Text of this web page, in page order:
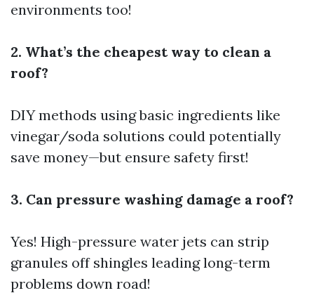
environments too!
2. What’s the cheapest way to clean a
roof?
DIY methods using basic ingredients like
vinegar/soda solutions could potentially
save money—but ensure safety first!
3. Can pressure washing damage a roof?
Yes! High-pressure water jets can strip
granules off shingles leading long-term
problems down road!